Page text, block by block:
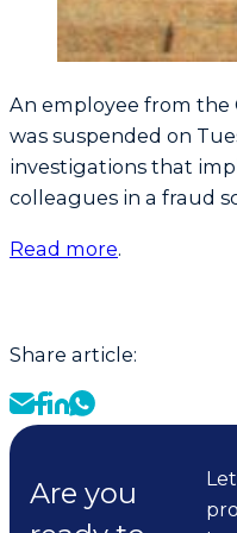
An employee from the
was suspended on
investigations that
colleagues in a fraud
Read more.
Share article:
Are you